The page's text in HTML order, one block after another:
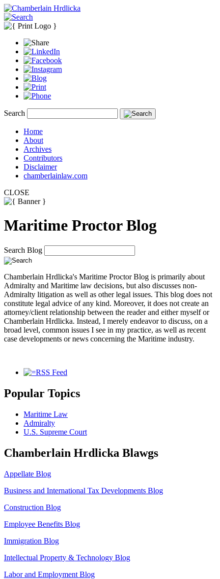
Search
Home
About
Archives
Contributors
Disclaimer
chamberlainlaw.com
CLOSE
Maritime Proctor Blog
Search Blog
Chamberlain Hrdlicka's Maritime Proctor Blog is primarily about
Admiralty and Maritime law decisions, but also discusses non-
Admiralty litigation as well as other legal issues. This blog does not
constitute legal advice of any kind. Moreover, it does not create an
attorney/client relationship between the reader and either myself or
Chamberlain Hrdlicka. Instead, I merely endeavor to discuss, on a
broad level, common issues I see in my practice, as well as recent
case developments or news concerning the Maritime industry.
RSS Feed
Popular Topics
Maritime Law
Admiralty
U.S. Supreme Court
Chamberlain Hrdlicka Blawgs
Appellate Blog
Business and International Tax Developments Blog
Construction Blog
Employee Benefits Blog
Immigration Blog
Intellectual Property & Technology Blog
Labor and Employment Blog